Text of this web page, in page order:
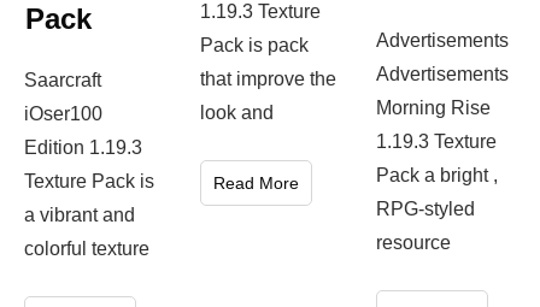
Pack
Saarcraft
iOser100
Edition 1.19.3
Texture Pack is
a vibrant and
colorful texture
1.19.3 Texture
Pack is pack
that improve the
look and
Read More
Advertisements
Advertisements
Morning Rise
1.19.3 Texture
Pack a bright ,
RPG-styled
resource